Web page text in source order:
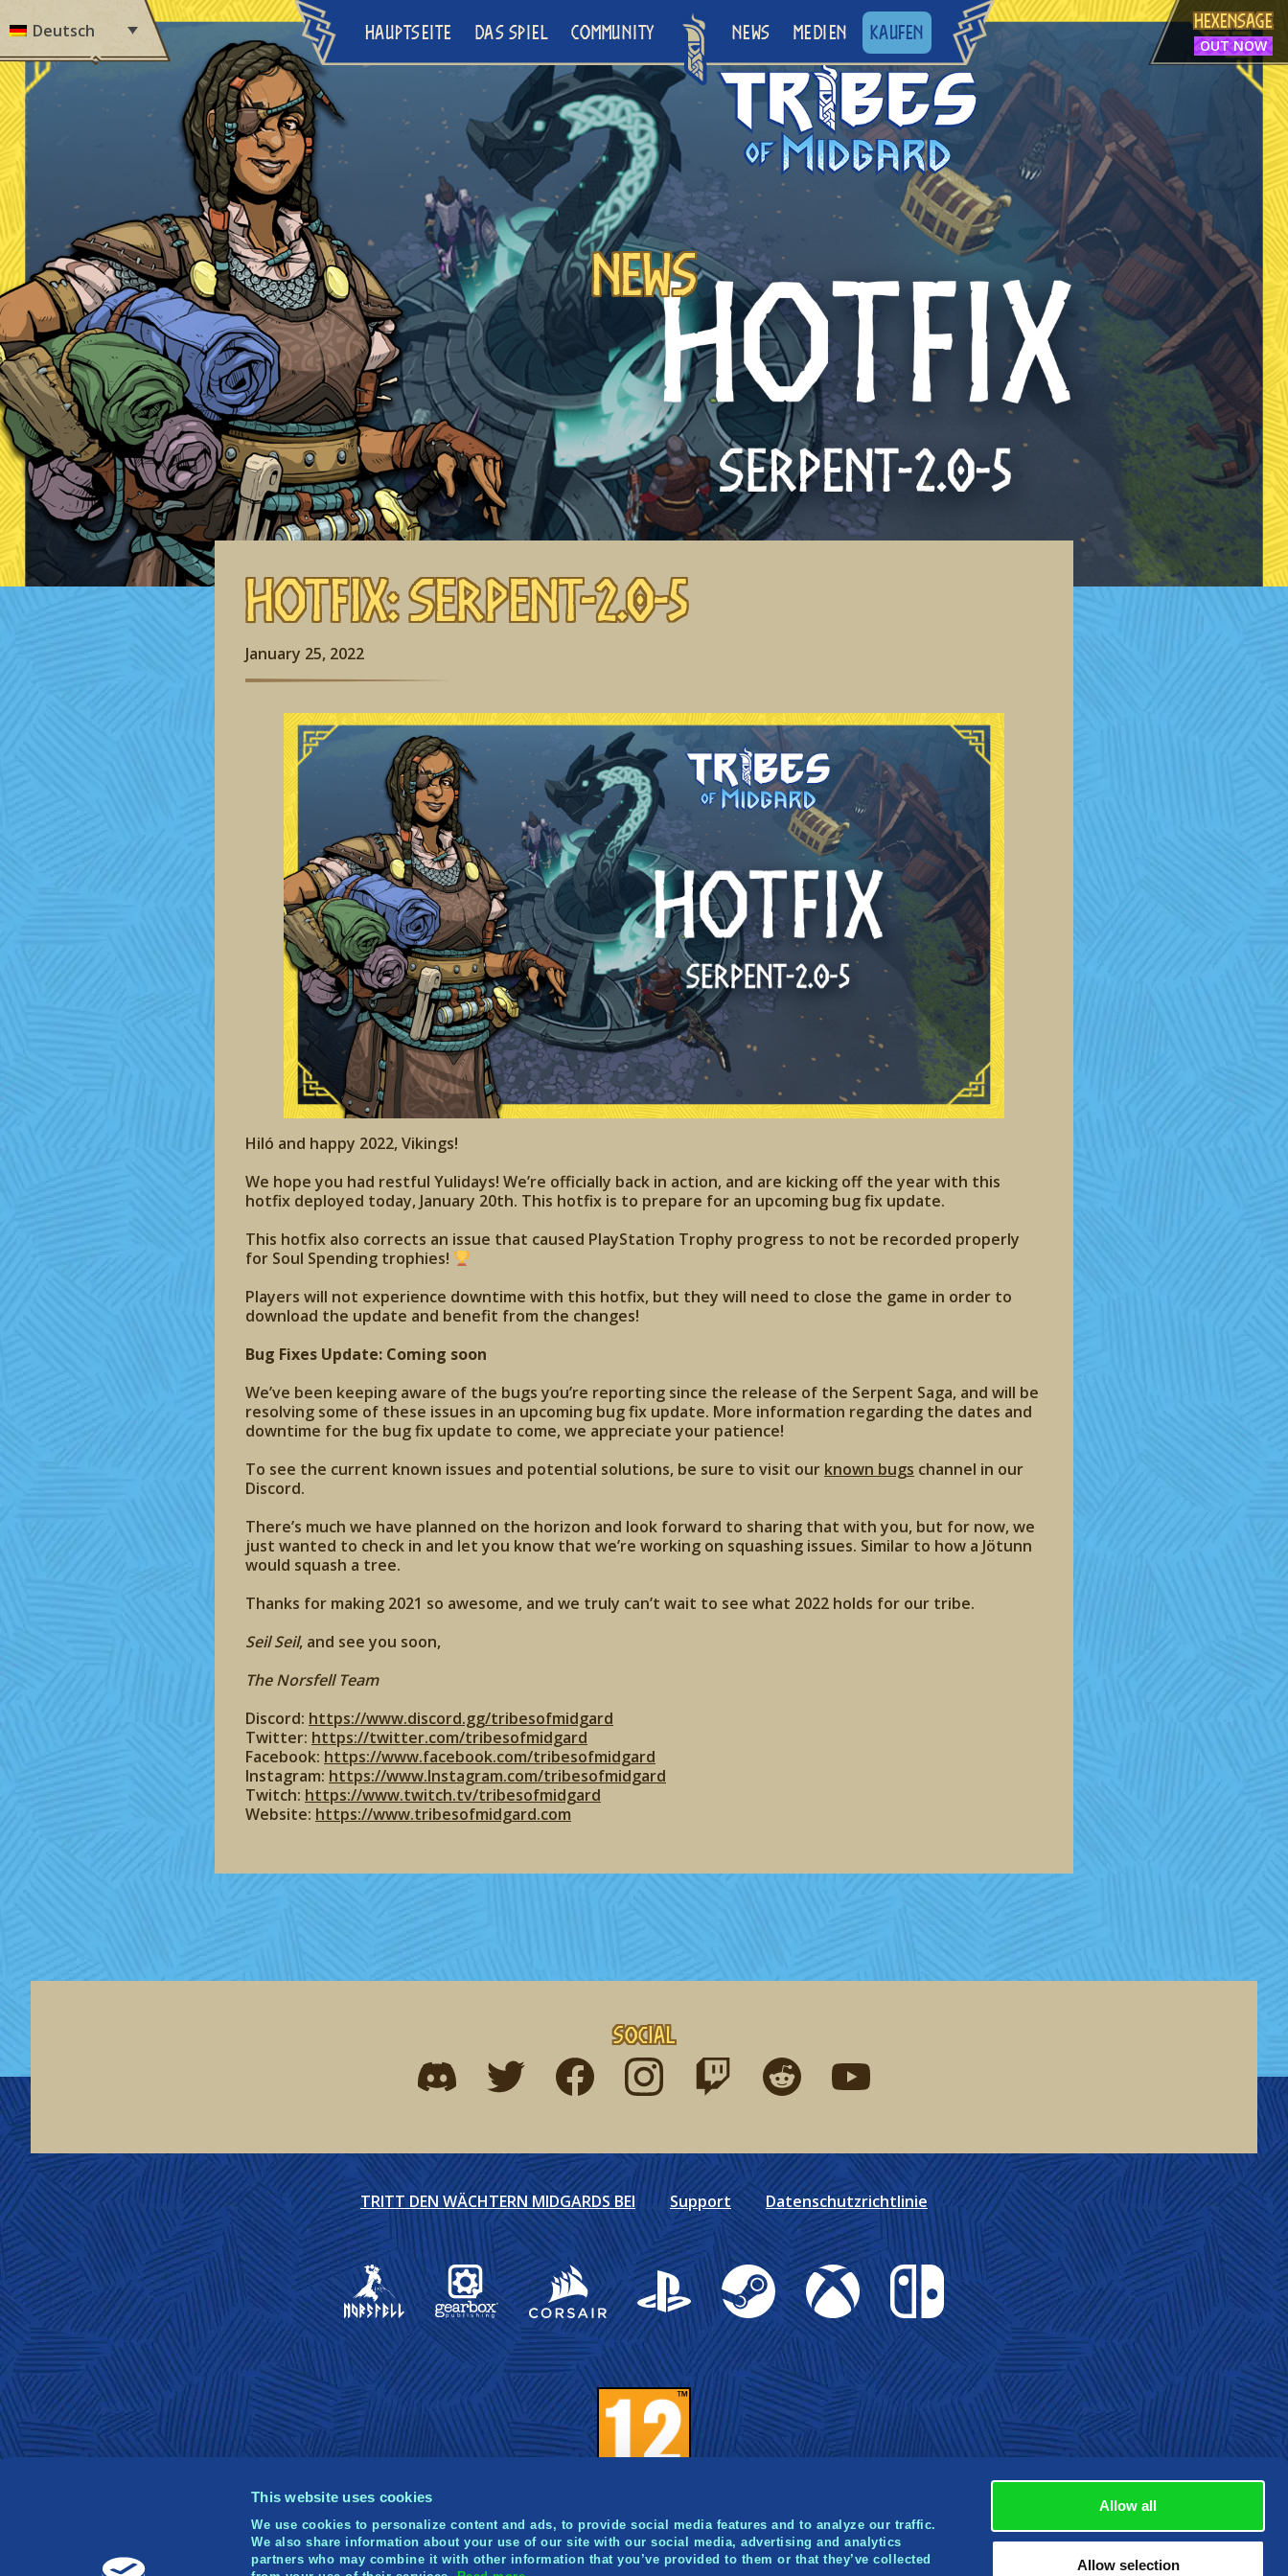
This website uses cookies
We use cookies to personalize content and ads, to provide social media features and to analyze our traffic.
We also share information about your use of our site with our social media, advertising and analytics
partners who may combine it with other information that you’ve provided to them or that they’ve collected
Allow all
Allow selection
Deutsch HAUPTSEITE DAS SPIEL COMMUNITY NEWS MEDIEN KAUFEN
HEXENSAGE
OUT NOW
News
Hotfix: Serpent-2.0-5
January 25, 2022
Hiló and happy 2022, Vikings!
We hope you had restful Yulidays! We’re officially back in action, and are kicking off the year with this
hotfix deployed today, January 20th. This hotfix is to prepare for an upcoming bug fix update.
This hotfix also corrects an issue that caused PlayStation Trophy progress to not be recorded properly
for Soul Spending trophies!
Players will not experience downtime with this hotfix, but they will need to close the game in order to
download the update and benefit from the changes!
Bug Fixes Update: Coming soon
We’ve been keeping aware of the bugs you’re reporting since the release of the Serpent Saga, and will be
resolving some of these issues in an upcoming bug fix update. More information regarding the dates and
downtime for the bug fix update to come, we appreciate your patience!
To see the current known issues and potential solutions, be sure to visit our known bugs channel in our
Discord.
There’s much we have planned on the horizon and look forward to sharing that with you, but for now, we
just wanted to check in and let you know that we’re working on squashing issues. Similar to how a Jötunn
would squash a tree.
Thanks for making 2021 so awesome, and we truly can’t wait to see what 2022 holds for our tribe.
Seil Seil, and see you soon,
The Norsfell Team
Discord: https://www.discord.gg/tribesofmidgard
Twitter: https://twitter.com/tribesofmidgard
Facebook: https://www.facebook.com/tribesofmidgard
Instagram: https://www.Instagram.com/tribesofmidgard
Twitch: https://www.twitch.tv/tribesofmidgard
Website: https://www.tribesofmidgard.com
Social
Find me on discordFind me on twitterFind me on facebook
Find me on instagram
Find me on twitchFind me on redditFind me on youtube
TRITT DEN WÄCHTERN MIDGARDS BEI Support Datenschutzrichtlinie
Gearbox Publishing
Corsair PlayStation Steam Xbox Nintendo Switch
© 2021 Norsfell Games Inc. Published and distributed by Gearbox